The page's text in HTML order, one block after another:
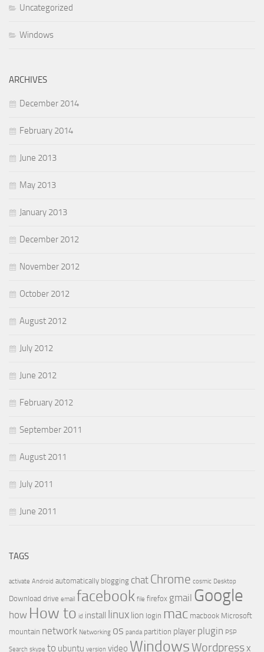
Uncategorized
Windows
ARCHIVES
December 2014
February 2014
June 2013
May 2013
January 2013
December 2012
November 2012
October 2012
August 2012
July 2012
June 2012
February 2012
September 2011
August 2011
July 2011
June 2011
TAGS
activate Android automatically blogging chat Chrome cosmic Desktop
Download drive email facebook file firefox gmail Google
how How to id install linux lion login mac macbook Microsoft
mountain network Networking os panda partition player plugin PSP
Search skype to ubuntu version video WindowsWordpressx